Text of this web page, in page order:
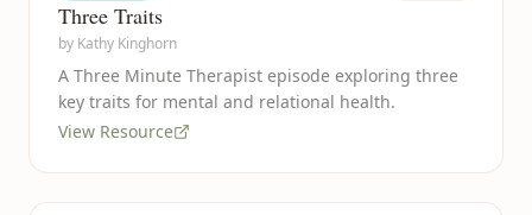
Three Traits
by Kathy Kinghorn
A Three Minute Therapist episode exploring three
key traits for mental and relational health.
View Resource